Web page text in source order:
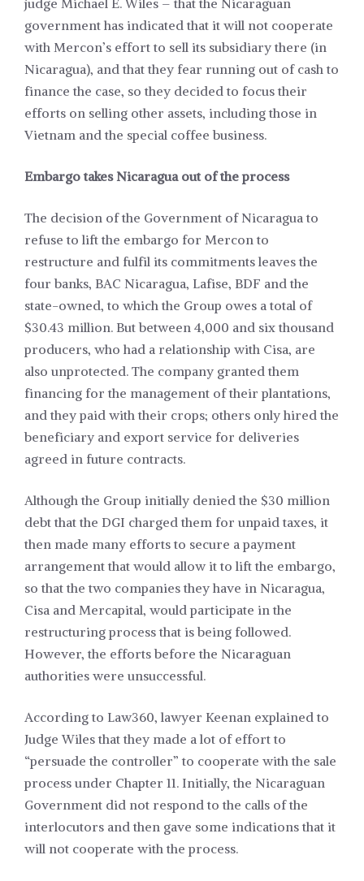
judge Michael E. Wiles – that the Nicaraguan
government has indicated that it will not cooperate
with Mercon’s effort to sell its subsidiary there (in
Nicaragua), and that they fear running out of cash to
finance the case, so they decided to focus their
efforts on selling other assets, including those in
Vietnam and the special coffee business.
Embargo takes Nicaragua out of the process
The decision of the Government of Nicaragua to
refuse to lift the embargo for Mercon to
restructure and fulfil its commitments leaves the
four banks, BAC Nicaragua, Lafise, BDF and the
state-owned, to which the Group owes a total of
$30.43 million. But between 4,000 and six thousand
producers, who had a relationship with Cisa, are
also unprotected. The company granted them
financing for the management of their plantations,
and they paid with their crops; others only hired the
beneficiary and export service for deliveries
agreed in future contracts.
Although the Group initially denied the $30 million
debt that the DGI charged them for unpaid taxes, it
then made many efforts to secure a payment
arrangement that would allow it to lift the embargo,
so that the two companies they have in Nicaragua,
Cisa and Mercapital, would participate in the
restructuring process that is being followed.
However, the efforts before the Nicaraguan
authorities were unsuccessful.
According to Law360, lawyer Keenan explained to
Judge Wiles that they made a lot of effort to
“persuade the controller” to cooperate with the sale
process under Chapter 11. Initially, the Nicaraguan
Government did not respond to the calls of the
interlocutors and then gave some indications that it
will not cooperate with the process.